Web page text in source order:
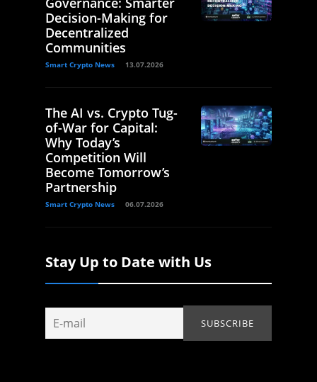
Decision-Making for
Decentralized
Communities
Smart Crypto News 13.07.2026
The AI vs. Crypto Tug-
of-War for Capital:
Why Today’s
Competition Will
Become Tomorrow’s
Partnership
Smart Crypto News 06.07.2026
Stay Up to Date with Us